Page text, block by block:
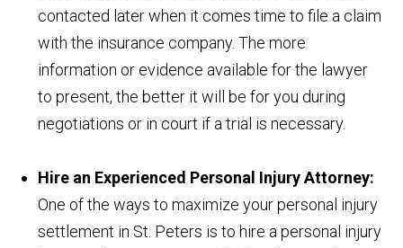
contacted later when it comes time to file a claim
with the insurance company. The more
information or evidence available for the lawyer
to present, the better it will be for you during
negotiations or in court if a trial is necessary.
Hire an Experienced Personal Injury Attorney:
One of the ways to maximize your personal injury
settlement in St. Peters is to hire a personal injury